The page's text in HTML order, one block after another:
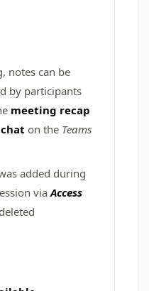
notes can be
by participants
meeting recap
on the Teams
added during
viaAccess